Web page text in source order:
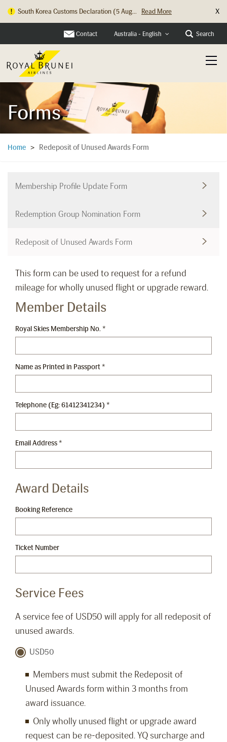
South Korea Customs Declaration (5 Aug... Read More
Hong Kong Check In Counter Relocation ... Read More
X
Contact Australia - English Search
Forms
Home > Redeposit of Unused Awards Form
Membership Profile Update Form
Redemption Group Nomination Form
Redeposit of Unused Awards Form
This form can be used to request for a refund
mileage for wholly unused flight or upgrade reward.
Member Details
Royal Skies Membership No. *
Name as Printed in Passport*
Telephone (Eg: 61412341234) *
Email Address*
Award Details
Booking Reference
Ticket Number
Service Fees
A service fee of USD50 will apply for all redeposit of
unused awards.
USD50
Members must submit the Redeposit of
Unused Awards form within 3 months from
award issuance.
Only wholly unused flight or upgrade award
request can be re-deposited. YQ surcharge and